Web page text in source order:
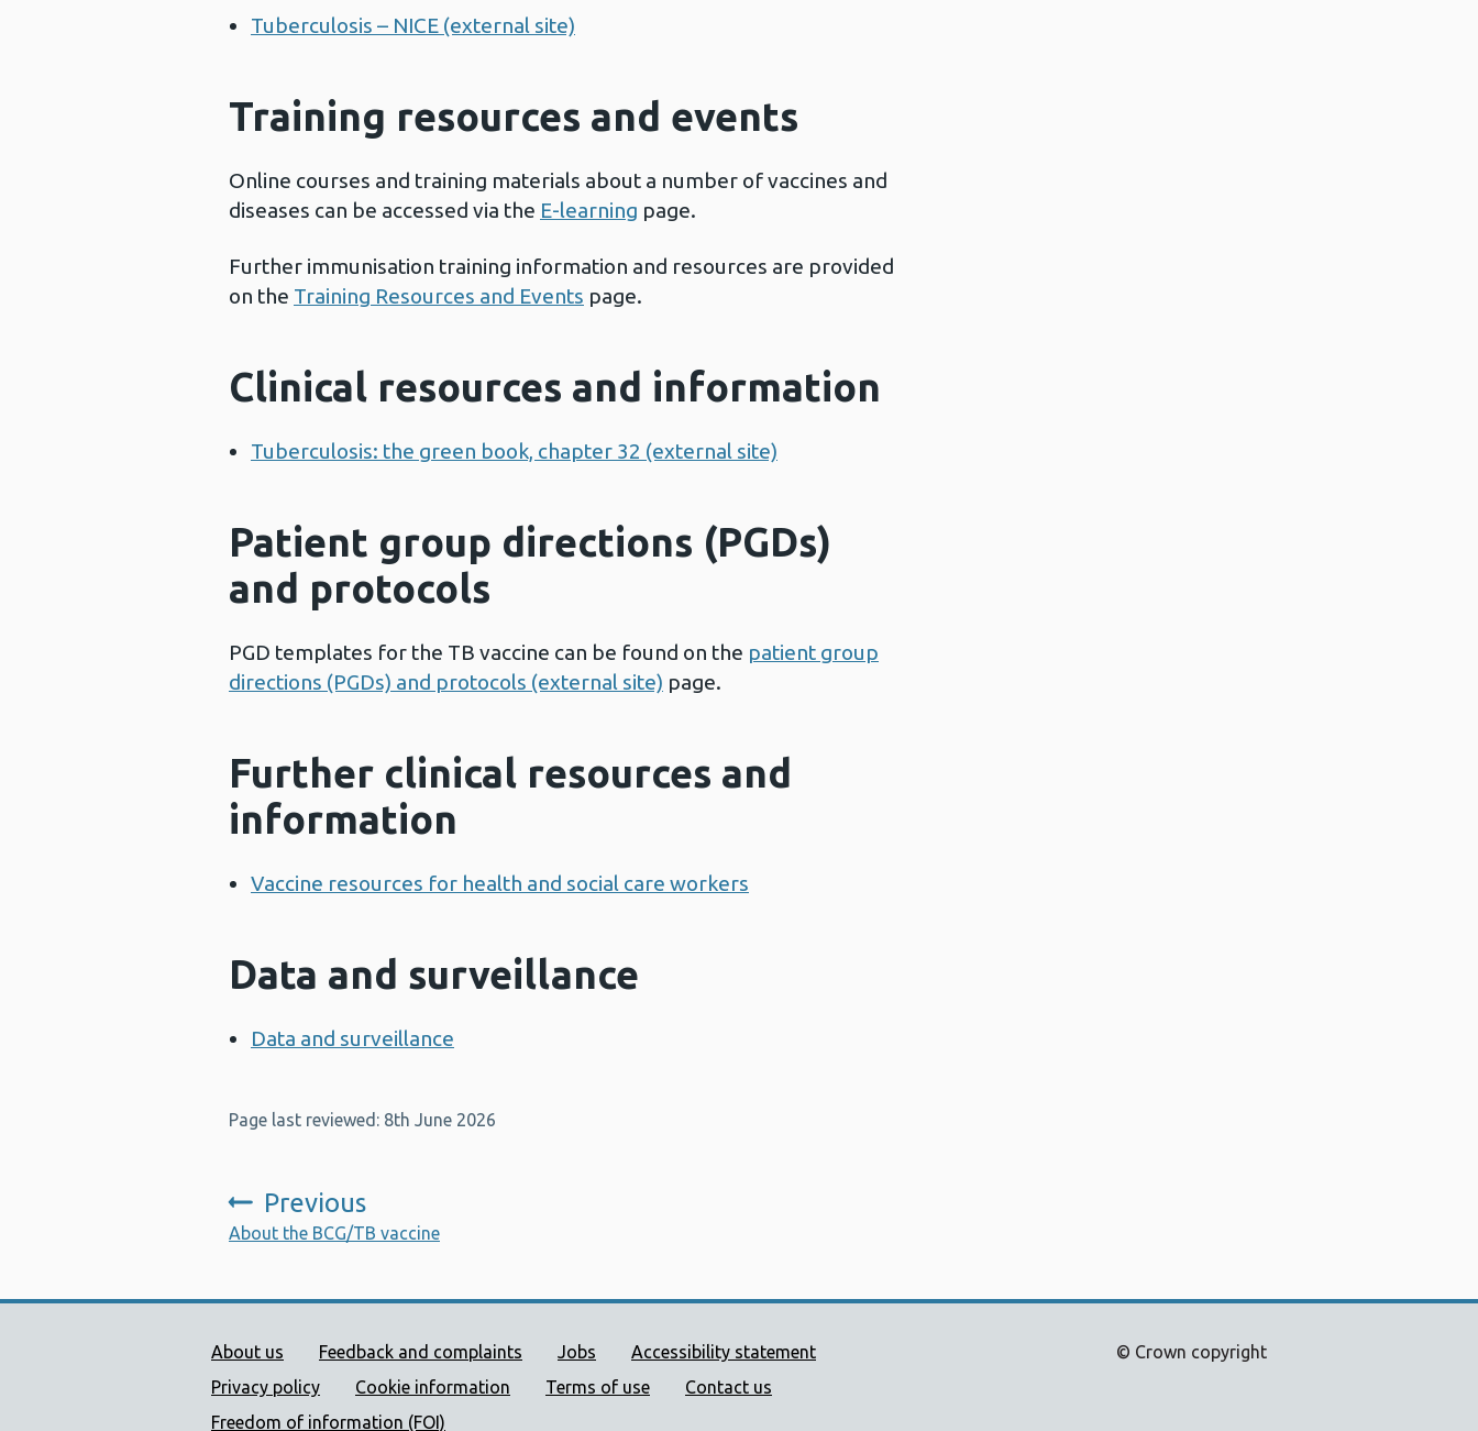
Tuberculosis – NICE (external site)
Training resources and events
Online courses and training materials about a number of vaccines and
diseases can be accessed via the E-learning page.
Further immunisation training information and resources are provided
on the Training Resources and Events page.
Clinical resources and information
Tuberculosis: the green book, chapter 32 (external site)
Patient group directions (PGDs)
and protocols
PGD templates for the TB vaccine can be found on the patient group
directions (PGDs) and protocols (external site) page.
Further clinical resources and
information
Vaccine resources for health and social care workers
Data and surveillance
Data and surveillance
Page last reviewed: 8th June 2026
Previous
:
About the BCG/TB vaccine
Public Health Wales Support links
About us Feedback and complaints Jobs
Accessibility statement
Privacy policy
Cookie information Terms of use
Contact us
Freedom of information (FOI)
© Crown copyright